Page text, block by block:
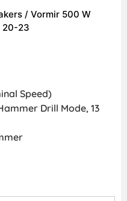
/ Vormir 500 W
20-23
Speed)
Drill Mode, 13